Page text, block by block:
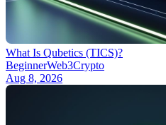
What Is Qubetics (TICS)?
BeginnerWeb3Crypto
Aug 8, 2026